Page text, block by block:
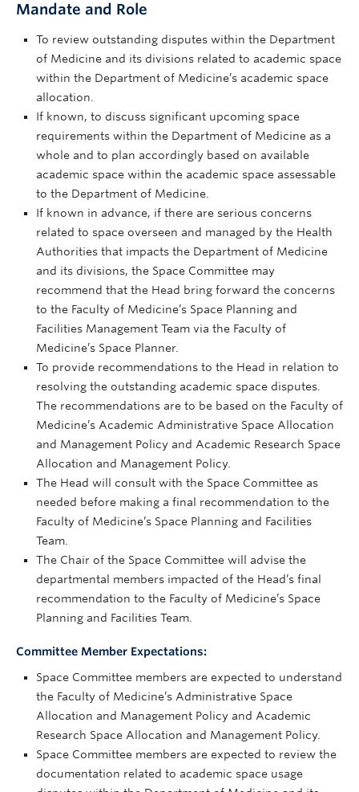
Mandate and Role
To review outstanding disputes within the Department
of Medicine and its divisions related to academic space
within the Department of Medicine’s academic space
allocation.
If known, to discuss significant upcoming space
requirements within the Department of Medicine as a
whole and to plan accordingly based on available
academic space within the academic space assessable
to the Department of Medicine.
If known in advance, if there are serious concerns
related to space overseen and managed by the Health
Authorities that impacts the Department of Medicine
and its divisions, the Space Committee may
recommend that the Head bring forward the concerns
to the Faculty of Medicine’s Space Planning and
Facilities Management Team via the Faculty of
Medicine’s Space Planner.
To provide recommendations to the Head in relation to
resolving the outstanding academic space disputes.
The recommendations are to be based on the Faculty of
Medicine’s Academic Administrative Space Allocation
and Management Policy and Academic Research Space
Allocation and Management Policy.
The Head will consult with the Space Committee as
needed before making a final recommendation to the
Faculty of Medicine’s Space Planning and Facilities
Team.
The Chair of the Space Committee will advise the
departmental members impacted of the Head’s final
recommendation to the Faculty of Medicine’s Space
Planning and Facilities Team.
Committee Member Expectations:
Space Committee members are expected to understand
the Faculty of Medicine’s Administrative Space
Allocation and Management Policy and Academic
Research Space Allocation and Management Policy.
Space Committee members are expected to review the
documentation related to academic space usage